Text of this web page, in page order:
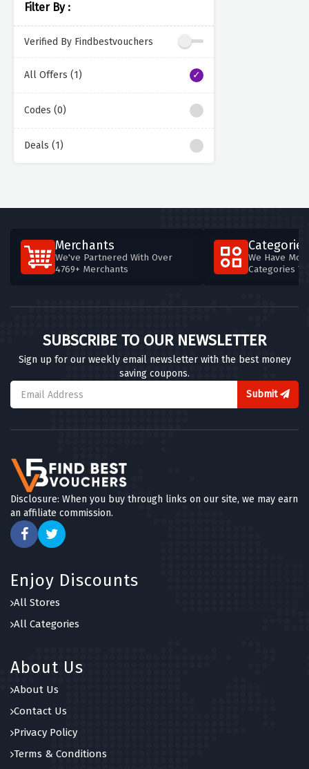
Filter By :
Verified By Findbestvouchers
All Offers (1)
Codes (0)
Deals (1)
Merchants
We've Partnered With Over
4769+ Merchants
Categories
We Have
Categories
SUBSCRIBE TO OUR NEWSLETTER
Sign up for our weekly email newsletter with the best money
saving coupons.
Submit
Disclosure: When you buy through links on our site, we may earn
an affiliate commission.
Enjoy Discounts
All Stores
All Categories
About Us
About Us
Contact Us
Privacy Policy
Terms & Conditions